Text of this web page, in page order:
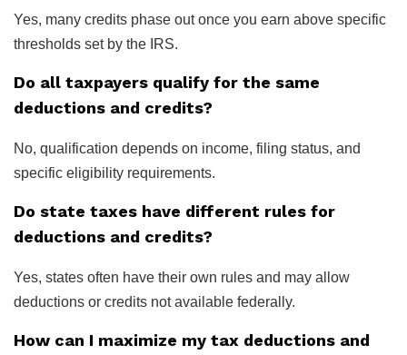
Yes, many credits phase out once you earn above specific
thresholds set by the IRS.
Do all taxpayers qualify for the same
deductions and credits?
No, qualification depends on income, filing status, and
specific eligibility requirements.
Do state taxes have different rules for
deductions and credits?
Yes, states often have their own rules and may allow
deductions or credits not available federally.
How can I maximize my tax deductions and